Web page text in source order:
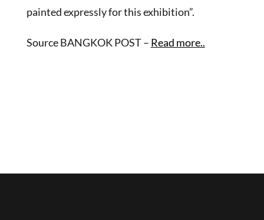
painted expressly for this exhibition”.
Source BANGKOK POST – Read more..